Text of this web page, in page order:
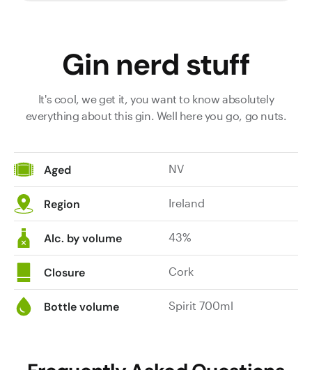
Gin nerd stuff
It's cool, we get it, you want to know absolutely
everything about this gin. Well here you go, go nuts.
Aged NV
Region Ireland
Alc. by volume 43%
Closure Cork
Bottle volume Spirit 700ml